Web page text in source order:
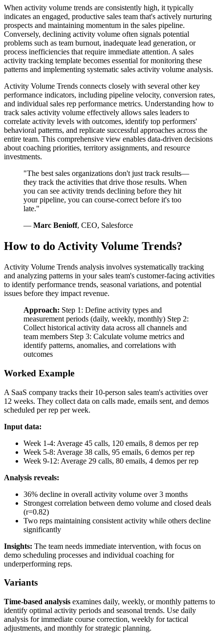
When activity volume trends are consistently high, it typically
indicates an engaged, productive sales team that's actively nurturing
prospects and maintaining momentum in the sales pipeline.
Conversely, declining activity volume often signals potential
problems such as team burnout, inadequate lead generation, or
process inefficiencies that require immediate attention. A sales
activity tracking template becomes essential for monitoring these
patterns and implementing systematic sales activity volume analysis.
Activity Volume Trends connects closely with several other key
performance indicators, including pipeline velocity, conversion rates,
and individual sales rep performance metrics. Understanding how to
track sales activity volume effectively allows sales leaders to
correlate activity levels with outcomes, identify top performers'
behavioral patterns, and replicate successful approaches across the
entire team. This comprehensive view enables data-driven decisions
about coaching priorities, territory assignments, and resource
investments.
"The best sales organizations don't just track results—
they track the activities that drive those results. When
you can see activity trends declining before they hit
your pipeline, you can course-correct before it's too
late."
— Marc Benioff, CEO, Salesforce
How to do Activity Volume Trends?
Activity Volume Trends analysis involves systematically tracking
and analyzing patterns in your sales team's customer-facing activities
to identify performance trends, seasonal variations, and potential
issues before they impact revenue.
Approach: Step 1: Define activity types and
measurement periods (daily, weekly, monthly) Step 2:
Collect historical activity data across all channels and
team members Step 3: Calculate volume metrics and
identify patterns, anomalies, and correlations with
outcomes
Worked Example
A SaaS company tracks their 10-person sales team's activities over
12 weeks. They collect data on calls made, emails sent, and demos
scheduled per rep per week.
Input data:
Week 1-4: Average 45 calls, 120 emails, 8 demos per rep
Week 5-8: Average 38 calls, 95 emails, 6 demos per rep
Week 9-12: Average 29 calls, 80 emails, 4 demos per rep
Analysis reveals:
36% decline in overall activity volume over 3 months
Strongest correlation between demo volume and closed deals
(r=0.82)
Two reps maintaining consistent activity while others decline
significantly
Insights: The team needs immediate intervention, with focus on
demo scheduling processes and individual coaching for
underperforming reps.
Variants
Time-based analysis examines daily, weekly, or monthly patterns to
identify optimal activity periods and seasonal trends. Use daily
analysis for immediate course correction, weekly for tactical
adjustments, and monthly for strategic planning.